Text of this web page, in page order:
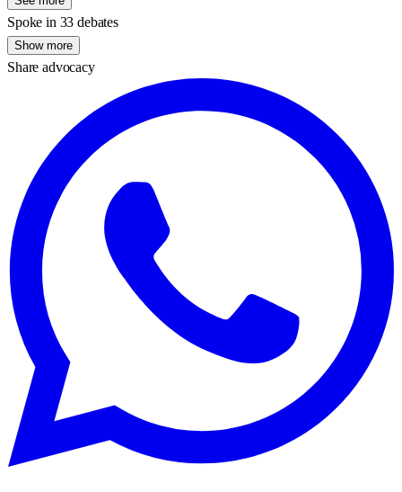
Spoke in 33 debates
Show more
Share advocacy